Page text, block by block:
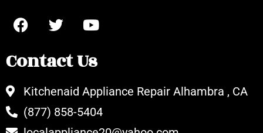
Contact Us
Kitchenaid Appliance Repair Alhambra , CA
(877) 858-5404